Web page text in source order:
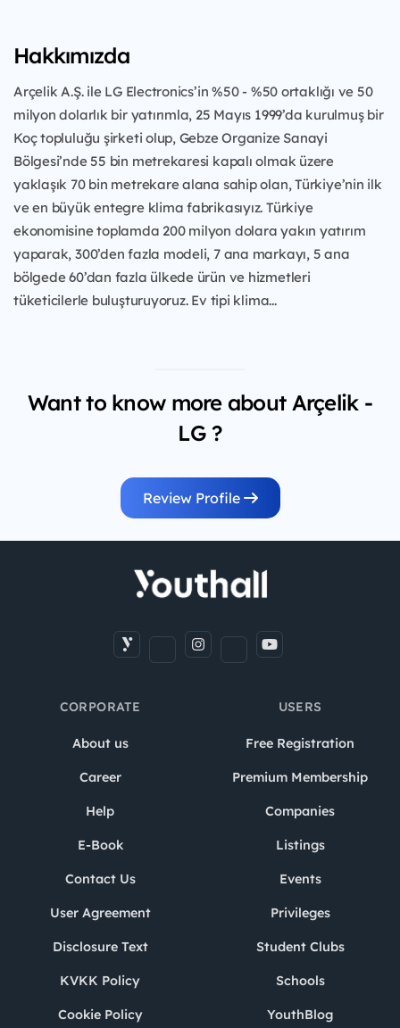
Hakkımızda
Arçelik A.Ş. ile LG Electronics’in %50 - %50 ortaklığı ve 50
milyon dolarlık bir yatırımla, 25 Mayıs 1999’da kurulmuş bir
Koç topluluğu şirketi olup, Gebze Organize Sanayi
Bölgesi’nde 55 bin metrekaresi kapalı olmak üzere
yaklaşık 70 bin metrekare alana sahip olan, Türkiye’nin ilk
ve en büyük entegre klima fabrikasıyız. Türkiye
ekonomisine toplamda 200 milyon dolara yakın yatırım
yaparak, 300’den fazla modeli, 7 ana markayı, 5 ana
bölgede 60’dan fazla ülkede ürün ve hizmetleri
tüketicilerle buluşturuyoruz. Ev tipi klima...
Want to know more about Arçelik -
LG ?
Review Profile
CORPORATE
About us
Career
Help
E-Book
Contact Us
User Agreement
Disclosure Text
KVKK Policy
Cookie Policy
USERS
Free Registration
Premium Membership
Companies
Listings
Events
Privileges
Student Clubs
Schools
YouthBlog